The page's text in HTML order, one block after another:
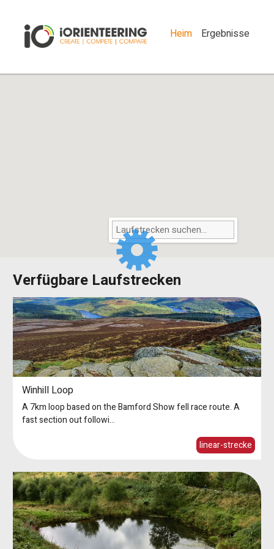
Heim Ergebnisse
Verfügbare Laufstrecken
Winhill Loop
A 7km loop based on the Bamford Show fell race route. A
fast section out followi...
linear-strecke